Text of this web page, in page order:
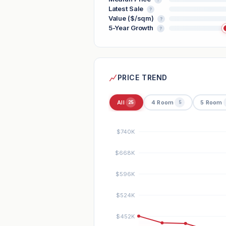
Latest Sale ?
Value ($/sqm) ?
5-Year Growth ?
PRICE TREND
All 25 4 Room 5 5 Room